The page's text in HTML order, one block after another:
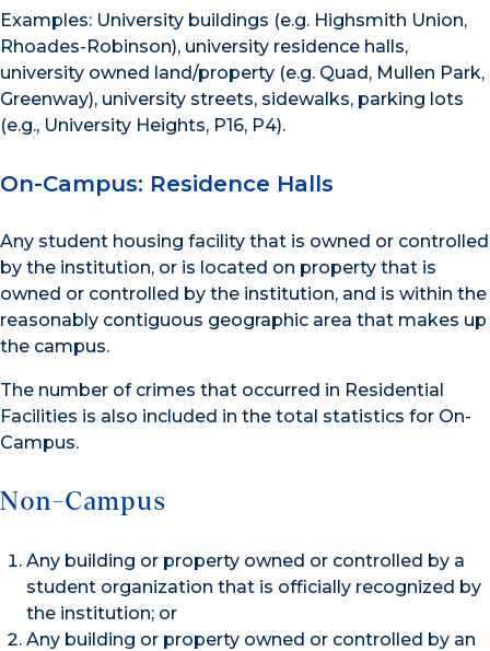
Examples: University buildings (e.g. Highsmith Union,
Rhoades-Robinson), university residence halls,
university owned land/property (e.g. Quad, Mullen Park,
Greenway), university streets, sidewalks, parking lots
(e.g., University Heights, P16, P4).
On-Campus: Residence Halls
Any student housing facility that is owned or controlled
by the institution, or is located on property that is
owned or controlled by the institution, and is within the
reasonably contiguous geographic area that makes up
the campus.
The number of crimes that occurred in Residential
Facilities is also included in the total statistics for On-
Campus.
Non-Campus
Any building or property owned or controlled by a
student organization that is officially recognized by
the institution; or
Any building or property owned or controlled by an